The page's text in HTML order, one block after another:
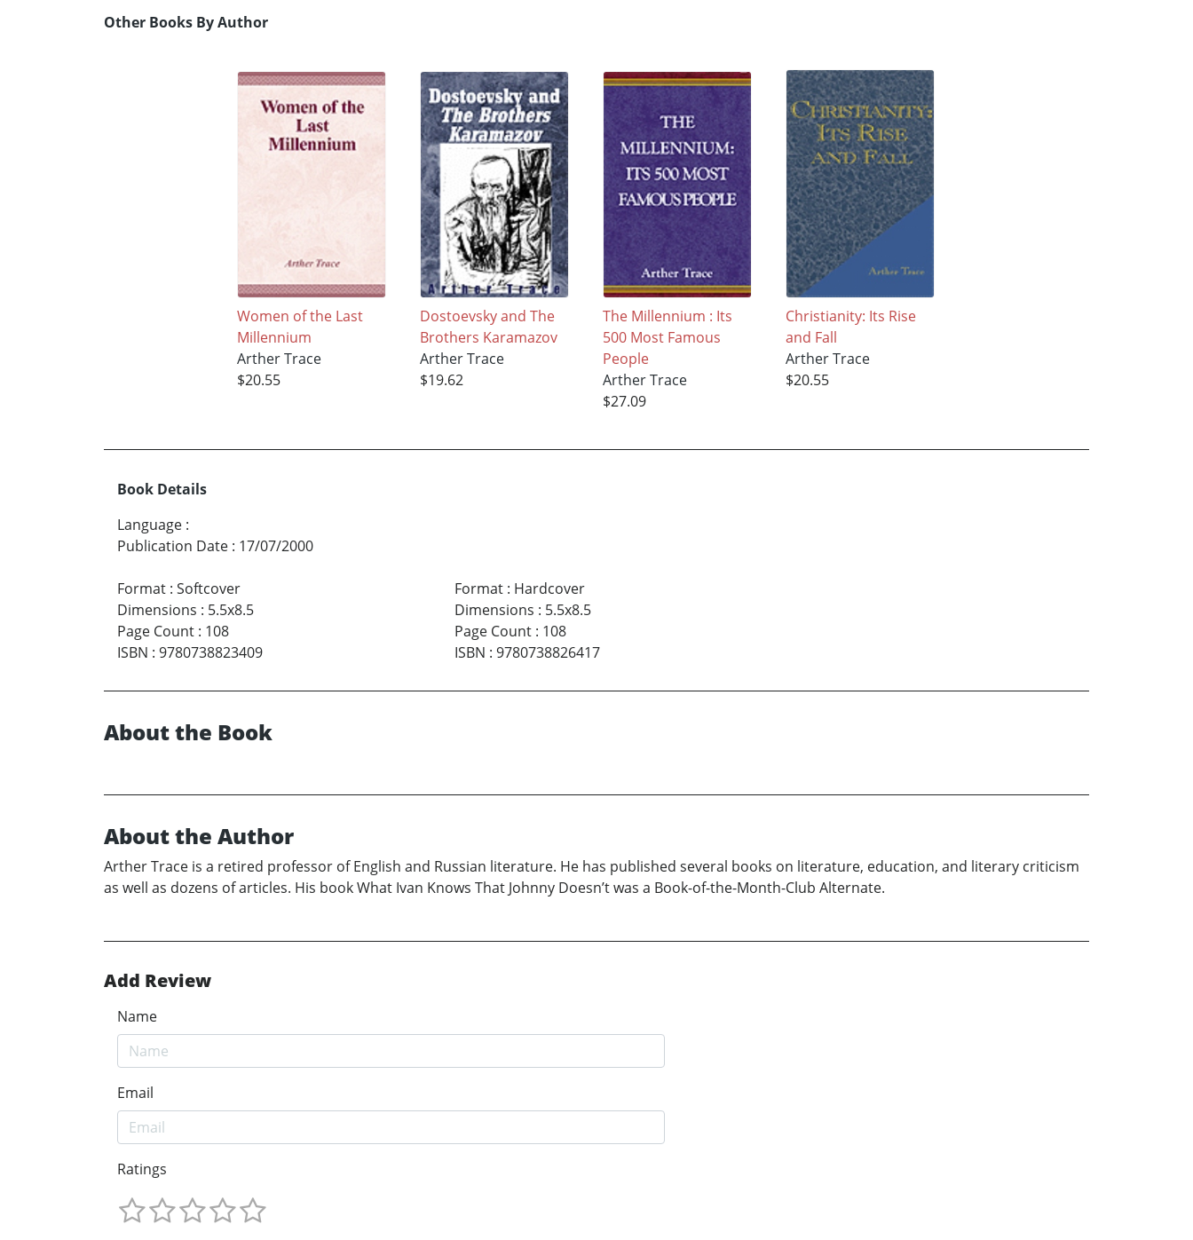
Other Books By Author
Women of the Last
Millennium
Arther Trace
$20.55
Dostoevsky and The
Brothers Karamazov
Arther Trace
$19.62
The Millennium : Its
500 Most Famous
People
Arther Trace
$27.09
Christianity: Its Rise
and Fall
Arther Trace
$20.55
Book Details
Language :
Publication Date : 17/07/2000
Format : Softcover
Dimensions : 5.5x8.5
Page Count : 108
ISBN : 9780738823409
Format: Hardcover
Dimensions : 5.5x8.5
Page Count: 108
ISBN : 9780738826417
About the Book
About the Author
Arther Trace is a retired professor of English and Russian literature. He has published several books on literature, education, and literary criticism
as well as dozens of articles. His book What Ivan Knows That Johnny Doesn’t was a Book-of-the-Month-Club Alternate.
Add Review
Name
Email
Ratings